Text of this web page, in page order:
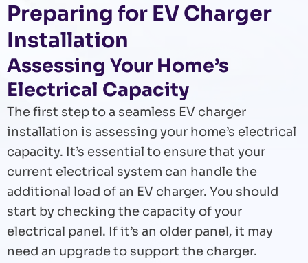
Preparing for EV Charger
Installation
Assessing Your Home’s
Electrical Capacity
The first step to a seamless EV charger
installation is assessing your home’s electrical
capacity. It’s essential to ensure that your
current electrical system can handle the
additional load of an EV charger. You should
start by checking the capacity of your
electrical panel. If it’s an older panel, it may
need an upgrade to support the charger.